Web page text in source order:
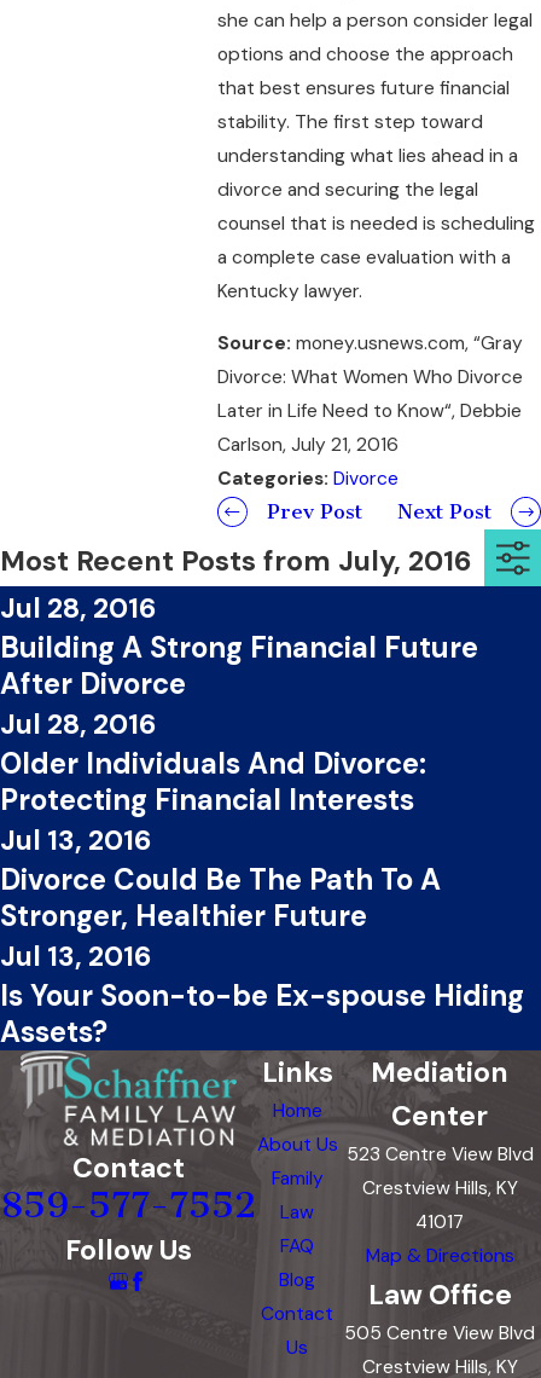
she can help a person consider legal
options and choose the approach
that best ensures future financial
stability. The first step toward
understanding what lies ahead in a
divorce and securing the legal
counsel that is needed is scheduling
a complete case evaluation with a
Kentucky lawyer.
Source:money.usnews.com, “Gray
Divorce: What Women Who Divorce
Later in Life Need to Know“, Debbie
Carlson, July 21, 2016
Categories:Divorce
Prev Post
Next Post
Most Recent Posts from July, 2016
Jul 28, 2016
Building A Strong Financial Future
After Divorce
Jul 28, 2016
Older Individuals And Divorce:
Protecting Financial Interests
Jul 13, 2016
Divorce Could Be The Path To A
Stronger, Healthier Future
Jul 13, 2016
Is Your Soon-to-be Ex-spouse Hiding
Assets?
Contact
859-577-7552
Follow Us
Links
Home
About Us
Family
Law
FAQ
Blog
Contact
Us
Mediation
Center
523 Centre View Blvd
Crestview Hills, KY
41017
Map & Directions
Law Office
505 Centre View Blvd
Crestview Hills, KY